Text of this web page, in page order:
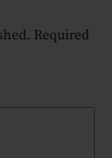
Required